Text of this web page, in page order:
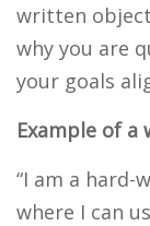
written
why you are
your goals
Example of a
“I am a hard-
where I can